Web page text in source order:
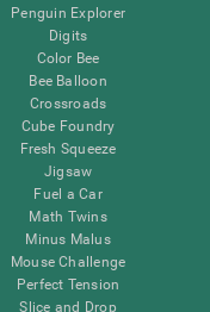
Penguin Explorer
Digits
Color Bee
Bee Balloon
Crossroads
Cube Foundry
Fresh Squeeze
Jigsaw
Fuel a Car
Math Twins
Minus Malus
Mouse Challenge
Perfect Tension
Slice and Drop